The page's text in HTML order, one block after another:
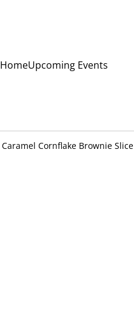
HomeUpcoming Events
Caramel Cornflake Brownie Slice